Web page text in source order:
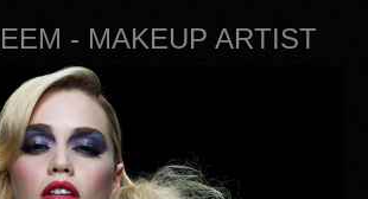
- MAKEUP ARTIST